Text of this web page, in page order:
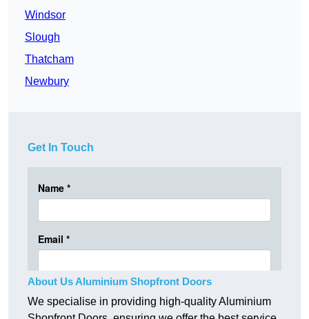
Windsor
Slough
Thatcham
Newbury
Get In Touch
About Us Aluminium Shopfront Doors
We specialise in providing high-quality Aluminium